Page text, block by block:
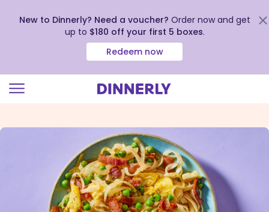
view
New to Dinnerly? Need a voucher? Order now and get
up to $180 off your first 5 boxes.
Redeem now